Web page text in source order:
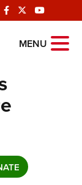
MENU